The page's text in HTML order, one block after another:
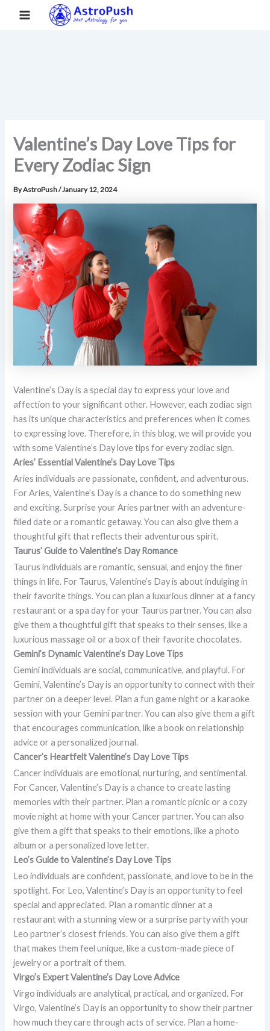
Main
Home Valentine’s Day Love Tips for Every Zodiac Sign
Valentine’s Day Love Tips for
Every Zodiac Sign
ByAstroPush/January 12, 2024
Valentine’s Day is a special day to express your love and
affection to your significant other. However, each zodiac sign
has its unique characteristics and preferences when it comes
to expressing love. Therefore, in this blog, we will provide you
with some Valentine’s Day love tips for every zodiac sign.
Aries’ Essential Valentine’s Day Love Tips
Aries individuals are passionate, confident, and adventurous.
For Aries, Valentine’s Day is a chance to do something new
and exciting. Surprise your Aries partner with an adventure-
filled date or a romantic getaway. You can also give them a
thoughtful gift that reflects their adventurous spirit.
Taurus’ Guide to Valentine’s Day Romance
Taurus individuals are romantic, sensual, and enjoy the finer
things in life. For Taurus, Valentine’s Day is about indulging in
their favorite things. You can plan a luxurious dinner at a fancy
restaurant or a spa day for your Taurus partner. You can also
give them a thoughtful gift that speaks to their senses, like a
luxurious massage oil or a box of their favorite chocolates.
Gemini’s Dynamic Valentine’s Day Love Tips
Gemini individuals are social, communicative, and playful. For
Gemini, Valentine’s Day is an opportunity to connect with their
partner on a deeper level. Plan a fun game night or a karaoke
session with your Gemini partner. You can also give them a gift
that encourages communication, like a book on relationship
advice or a personalized journal.
Cancer’s Heartfelt Valentine’s Day Love Tips
Cancer individuals are emotional, nurturing, and sentimental.
For Cancer, Valentine’s Day is a chance to create lasting
memories with their partner. Plan a romantic picnic or a cozy
movie night at home with your Cancer partner. You can also
give them a gift that speaks to their emotions, like a photo
album or a personalized love letter.
Leo’s Guide to Valentine’s Day Love Tips
Leo individuals are confident, passionate, and love to be in the
spotlight. For Leo, Valentine’s Day is an opportunity to feel
special and appreciated. Plan a romantic dinner at a
restaurant with a stunning view or a surprise party with your
Leo partner’s closest friends. You can also give them a gift
that makes them feel unique, like a custom-made piece of
jewelry or a portrait of them.
Virgo’s Expert Valentine’s Day Love Advice
Virgo individuals are analytical, practical, and organized. For
Virgo, Valentine’s Day is an opportunity to show their partner
how much they care through acts of service. Plan a home-